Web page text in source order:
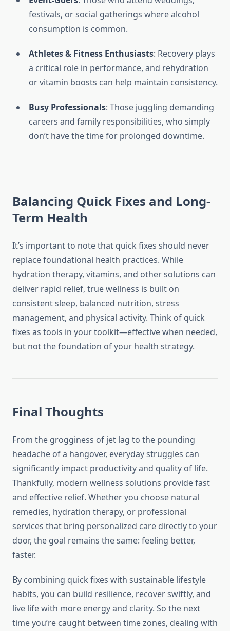
festivals, or social gatherings where alcohol
consumption is common.
Athletes & Fitness Enthusiasts: Recovery plays
a critical role in performance, and rehydration
or vitamin boosts can help maintain consistency.
Busy Professionals: Those juggling demanding
careers and family responsibilities, who simply
don’t have the time for prolonged downtime.
Balancing Quick Fixes and Long-
Term Health
It’s important to note that quick fixes should never
replace foundational health practices. While
hydration therapy, vitamins, and other solutions can
deliver rapid relief, true wellness is built on
consistent sleep, balanced nutrition, stress
management, and physical activity. Think of quick
fixes as tools in your toolkit—effective when needed,
but not the foundation of your health strategy.
Final Thoughts
From the grogginess of jet lag to the pounding
headache of a hangover, everyday struggles can
significantly impact productivity and quality of life.
Thankfully, modern wellness solutions provide fast
and effective relief. Whether you choose natural
remedies, hydration therapy, or professional
services that bring personalized care directly to your
door, the goal remains the same: feeling better,
faster.
By combining quick fixes with sustainable lifestyle
habits, you can build resilience, recover swiftly, and
live life with more energy and clarity. So the next
time you’re caught between time zones, dealing with